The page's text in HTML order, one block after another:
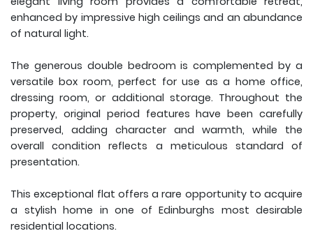
enhanced by impressive high ceilings and an abundance
of natural light.
The generous double bedroom is complemented by a
versatile box room, perfect for use as a home office,
dressing room, or additional storage. Throughout the
property, original period features have been carefully
preserved, adding character and warmth, while the
overall condition reflects a meticulous standard of
presentation.
This exceptional flat offers a rare opportunity to acquire
a stylish home in one of Edinburghs most desirable
residential locations.